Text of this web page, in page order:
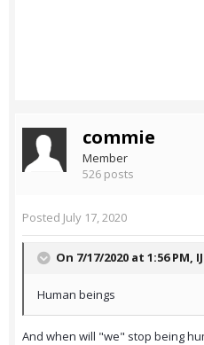
commie
Member
526 posts
Posted July 17, 2020
On 7/17/2020 at 1:56 PM,
Human beings
And when will "we" stop being